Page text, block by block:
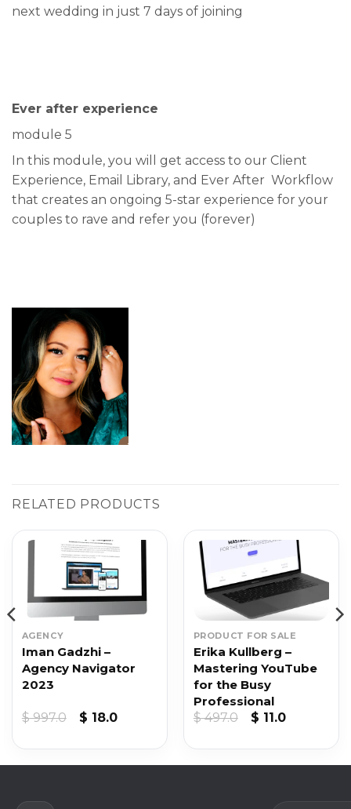
next wedding in just 7 days of joining
Ever after experience
module 5
In this module, you will get access to our Client
Experience, Email Library, and Ever After Workflow
that creates an ongoing 5-star experience for your
couples to rave and refer you (forever)
RELATED PRODUCTS
AGENCY
Iman Gadzhi –
Agency Navigator
2023
$997.0
Original
$ 18.0Current
$ 18.0.
PRODUCT FOR SALE
Erika Kullberg –
Mastering YouTube
for the Busy
Professional
$497.0
Original
$ 11.0Current
$ 11.0.